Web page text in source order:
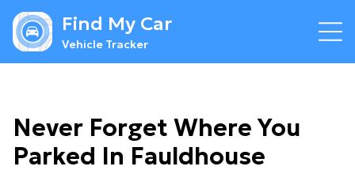
Find My Car
Vehicle Tracker
Never Forget Where You
Parked In Fauldhouse